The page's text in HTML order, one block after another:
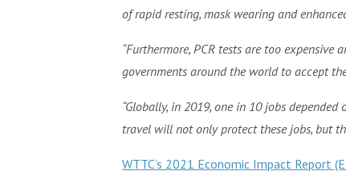
of rapid resting, mask wearing and
“Furthermore, PCR tests are too
governments around the world to accept
“Globally, in 2019, one in 10 jobs
travel will not only protect these jobs, but
WTTC’s 2021 Economic Impact Report